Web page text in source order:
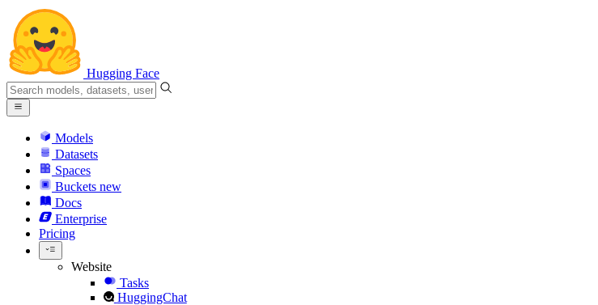
Hugging Face
Models
Datasets
Spaces
Buckets new
Docs
Enterprise
Pricing
Website
Tasks
HuggingChat